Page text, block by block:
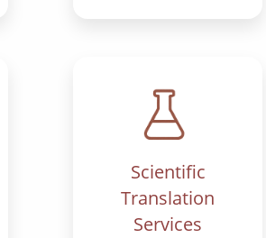
Scientific
Translation
Services